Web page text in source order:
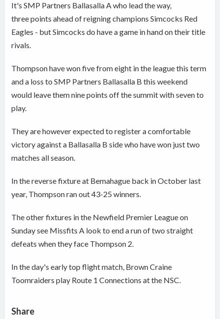
It's SMP Partners Ballasalla A who lead the way,
three points ahead of reigning champions Simcocks Red
Eagles - but Simcocks do have a game in hand on their title
rivals.
Thompson have won five from eight in the league this term
and a loss to SMP Partners Ballasalla B this weekend
would leave them nine points off the summit with seven to
play.
They are however expected to register a comfortable
victory against a Ballasalla B side who have won just two
matches all season.
In the reverse fixture at Bemahague back in October last
year, Thompson ran out 43-25 winners.
The other fixtures in the Newfield Premier League on
Sunday see Missfits A look to end a run of two straight
defeats when they face Thompson 2.
In the day's early top flight match, Brown Craine
Toomraiders play Route 1 Connections at the NSC.
Share